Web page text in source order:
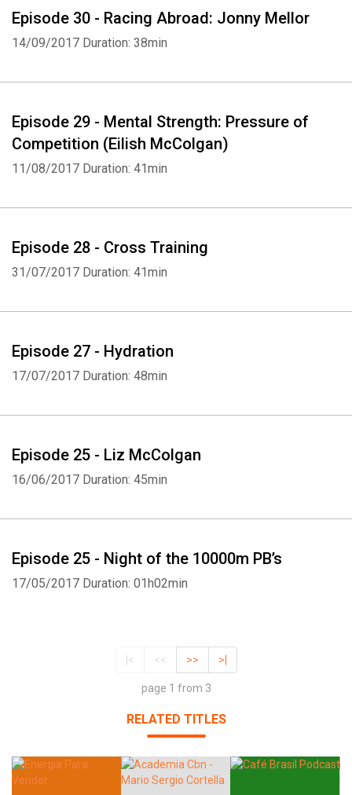
Episode 30 - Racing Abroad: Jonny Mellor
14/09/2017 Duration: 38min
Episode 29 - Mental Strength: Pressure of
Competition (Eilish McColgan)
11/08/2017 Duration: 41min
Episode 28 - Cross Training
31/07/2017 Duration: 41min
Episode 27 - Hydration
17/07/2017 Duration: 48min
Episode 25 - Liz McColgan
16/06/2017 Duration: 45min
Episode 25 - Night of the 10000m PB’s
17/05/2017 Duration: 01h02min
|< << >> >|
page 1 from 3
RELATED TITLES